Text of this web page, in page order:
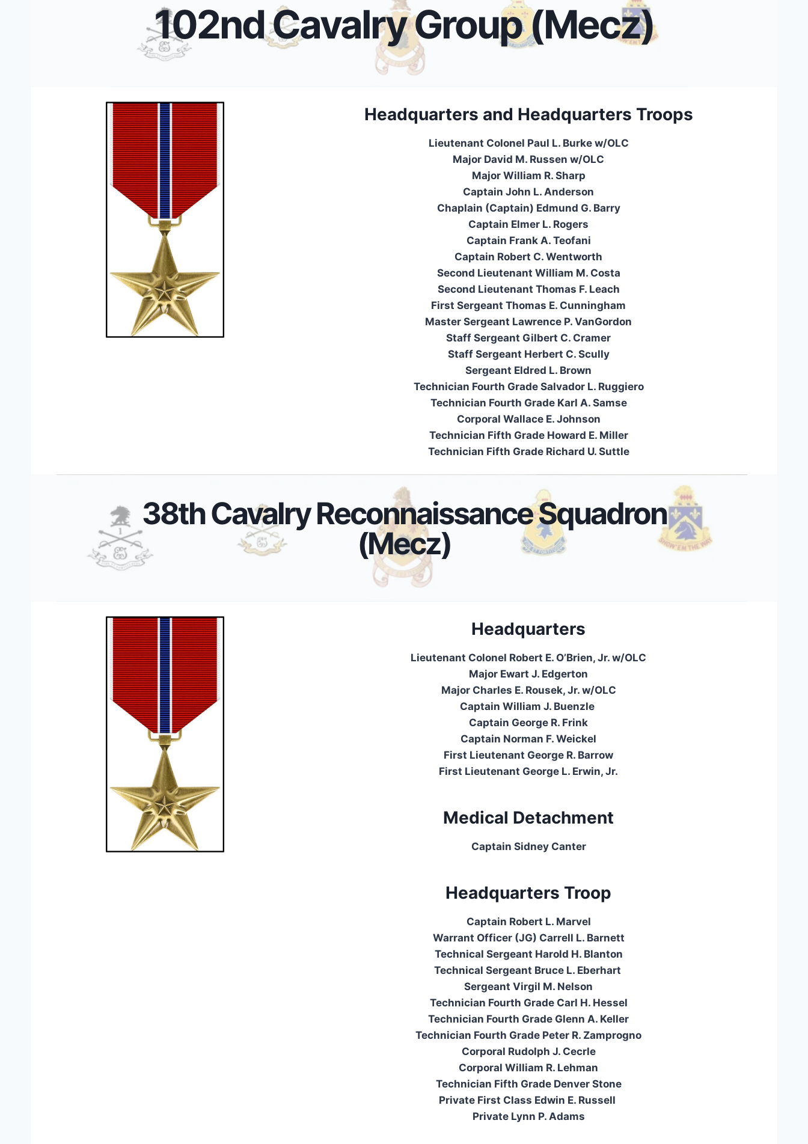
102nd Cavalry Group (Mecz)
Headquarters and Headquarters Troops
Lieutenant Colonel Paul L. Burke w/OLC
Major David M. Russen w/OLC
Major William R. Sharp
Captain John L. Anderson
Chaplain (Captain) Edmund G. Barry
Captain Elmer L. Rogers
Captain Frank A. Teofani
Captain Robert C. Wentworth
Second Lieutenant William M. Costa
Second Lieutenant Thomas F. Leach
First Sergeant Thomas E. Cunningham
Master Sergeant Lawrence P. VanGordon
Staff Sergeant Gilbert C. Cramer
Staff Sergeant Herbert C. Scully
Sergeant Eldred L. Brown
Technician Fourth Grade Salvador L. Ruggiero
Technician Fourth Grade Karl A. Samse
Corporal Wallace E. Johnson
Technician Fifth Grade Howard E. Miller
Technician Fifth Grade Richard U. Suttle
38th Cavalry Reconnaissance Squadron
(Mecz)
Headquarters
Lieutenant Colonel Robert E. O’Brien, Jr. w/OLC
Major Ewart J. Edgerton
Major Charles E. Rousek, Jr. w/OLC
Captain William J. Buenzle
Captain George R. Frink
Captain Norman F. Weickel
First Lieutenant George R. Barrow
First Lieutenant George L. Erwin, Jr.
Medical Detachment
Captain Sidney Canter
Headquarters Troop
Captain Robert L. Marvel
Warrant Officer (JG) Carrell L. Barnett
Technical Sergeant Harold H. Blanton
Technical Sergeant Bruce L. Eberhart
Sergeant Virgil M. Nelson
Technician Fourth Grade Carl H. Hessel
Technician Fourth Grade Glenn A. Keller
Technician Fourth Grade Peter R. Zamprogno
Corporal Rudolph J. Cecrle
Corporal William R. Lehman
Technician Fifth Grade Denver Stone
Private First Class Edwin E. Russell
Private Lynn P. Adams